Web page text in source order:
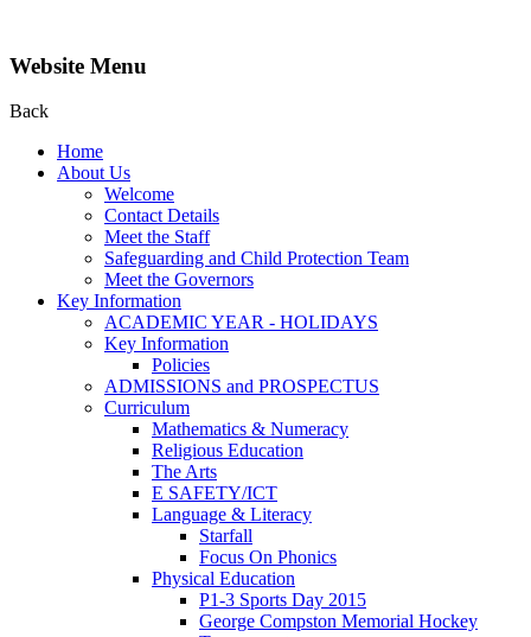
Website Menu
Back
Home
About Us
Welcome
Contact Details
Meet the Staff
Safeguarding and Child Protection Team
Meet the Governors
Key Information
ACADEMIC YEAR - HOLIDAYS
Key Information
Policies
ADMISSIONS and PROSPECTUS
Curriculum
Mathematics & Numeracy
Religious Education
The Arts
E SAFETY/ICT
Language & Literacy
Starfall
Focus On Phonics
Physical Education
P1-3 Sports Day 2015
George Compston Memorial Hockey